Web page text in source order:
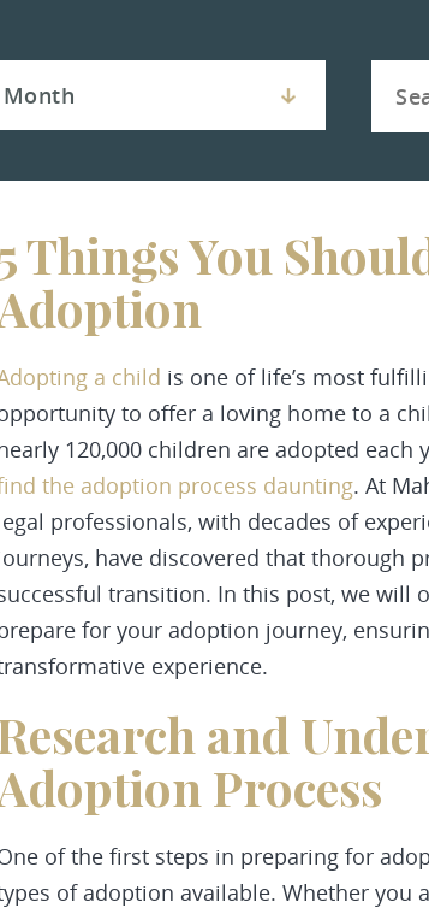
5 Things You
a child is one of life’s most
to offer a loving home to a
120,000 children are adopted
the adoption process daunting. At
professionals, with decades of
have discovered that thorough
transition. In this post, we will
for your adoption journey,
experience.
and
Process
of the first steps in preparing for
of adoption available. Whether you